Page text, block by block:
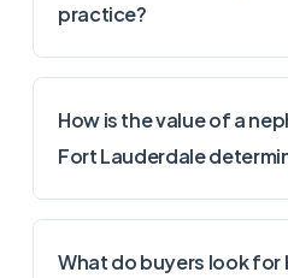
practice?
How is the value of a
Fort Lauderdale
What do buyers look